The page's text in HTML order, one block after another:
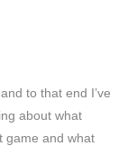
to that end I’ve
about what
game and what